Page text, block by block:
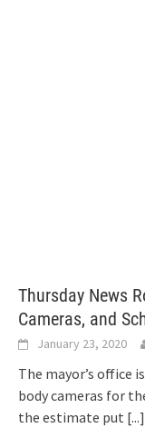
Thursday News
Cameras, and
January 23, 2020
The mayor’s office
body cameras for
the estimate put [...]